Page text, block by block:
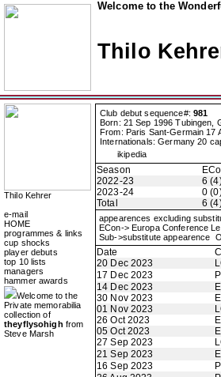
Welcome to the
Thilo
Thilo Kehrer
e-mail
HOME
programmes & links
cup shocks
player debuts
top 10 lists
managers
hammer awards
Welcome to the
Private memorabilia
collection of
theyflysohigh from
Steve Marsh
Club debut sequence#: 981
Born: 21 Sep 1996 Tubingen,
From: Paris Sant-Germain 17
Internationals: Germany 20
ikipedia
Season
2022-23
6
2023-24
0
Total
6
appearences excluding
ECon-> Europa Conference
Sub->substitute appearence
Date
20 Dec 2023
17 Dec 2023
P
14 Dec 2023
30 Nov 2023
01 Nov 2023
26 Oct 2023
05 Oct 2023
27 Sep 2023
21 Sep 2023
16 Sep 2023
P